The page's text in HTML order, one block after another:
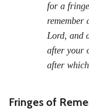
for a
remember
Lord, and
after your
after
Fringes of